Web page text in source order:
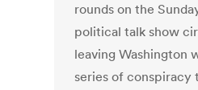
rounds on the
political talk show
leaving Washington
series of conspiracy